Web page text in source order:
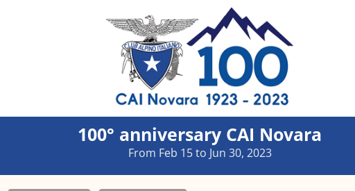
100° anniversary CAI Novara
From Feb 15 to Jun 30, 2023